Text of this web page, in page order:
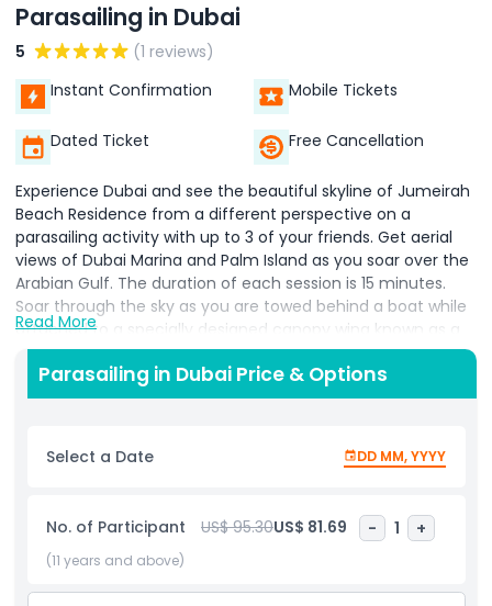
Parasailing in Dubai
5
(1 reviews)
Instant Confirmation
Mobile Tickets
Dated Ticket Free Cancellation
Experience Dubai and see the beautiful skyline of Jumeirah
Beach Residence from a different perspective on a
parasailing activity with up to 3 of your friends. Get aerial
views of Dubai Marina and Palm Island as you soar over the
Arabian Gulf. The duration of each session is 15 minutes.
Soar through the sky as you are towed behind a boat while
attached to a specially designed canopy wing known as a
parasail. Rise up to an altitude of about 500 feet (150
meters) for extraordinary views of city sights, such as Dubai
Marina, the luxury waterfront homes, and the buildings of
flight within minutes. You can choose from the option as
we have single, double, and triple Parasailing. Soar through
specially designed canopy wing known as a parasail.​ Float
up to 200 M above the breathtaking views of Dubai’s
coastline in this truly one of a kind experience, this relaxing
Read More
Parasailing in Dubai Price & Options
Select a Date DD MM, YYYY
No. of Participant US$ 95.30US$ 81.69 - 1 +
(11 years and above)